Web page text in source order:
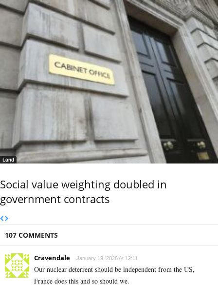
Land
Social value weighting doubled in
government contracts
107 COMMENTS
Cravendale January 19, 2026 At 12:11
Our nuclear deterrent should be independent from the US,
France does this and so should we.